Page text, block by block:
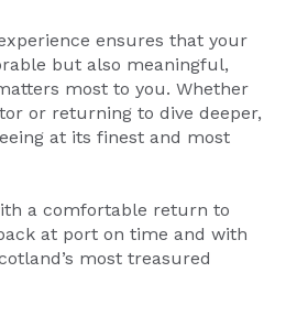
ensures that your
but also meaningful,
most to you. Whether
or returning to dive deeper,
at its finest and most
a comfortable return to
at port on time and with
most treasured